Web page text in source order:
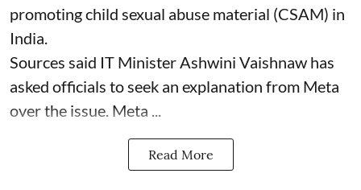
promoting child sexual abuse material (CSAM) in
India.
Sources said IT Minister Ashwini Vaishnaw has
asked officials to seek an explanation from Meta
over the issue. Meta ...
Read More